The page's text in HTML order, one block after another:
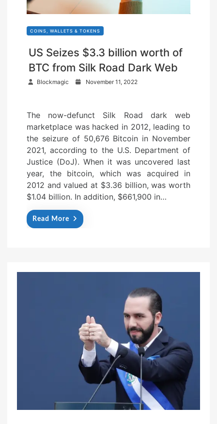
COINS, WALLETS & TOKENS
US Seizes $3.3 billion worth of
BTC from Silk Road Dark Web
Blockmagic
t
e
d
o
n
November 11, 2022
The now-defunct Silk Road dark web
marketplace was hacked in 2012, leading to
the seizure of 50,676 Bitcoin in November
2021, according to the U.S. Department of
Justice (DoJ). When it was uncovered last
year, the bitcoin, which was acquired in
2012 and valued at $3.36 billion, was worth
$1.04 billion. In addition, $661,900 in…
Read More